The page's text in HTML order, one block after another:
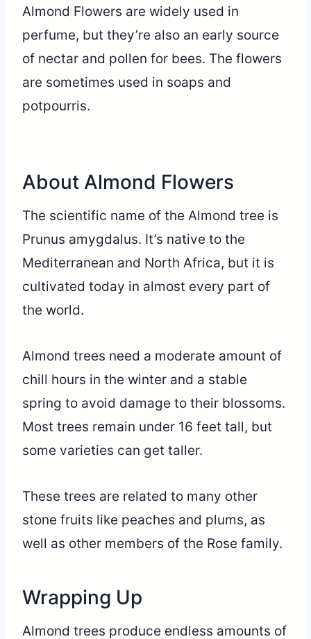
Almond Flowers are widely used in
perfume, but they’re also an early source
of nectar and pollen for bees. The flowers
are sometimes used in soaps and
potpourris.
About Almond Flowers
The scientific name of the Almond tree is
Prunus amygdalus. It’s native to the
Mediterranean and North Africa, but it is
cultivated today in almost every part of
the world.
Almond trees need a moderate amount of
chill hours in the winter and a stable
spring to avoid damage to their blossoms.
Most trees remain under 16 feet tall, but
some varieties can get taller.
These trees are related to many other
stone fruits like peaches and plums, as
well as other members of the Rose family.
Wrapping Up
Almond trees produce endless amounts of